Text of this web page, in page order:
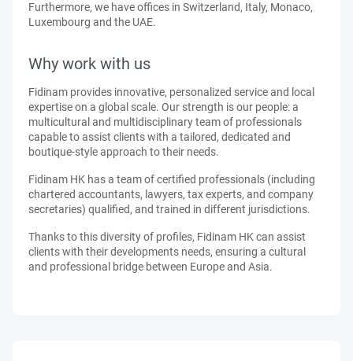
Furthermore, we have offices in Switzerland, Italy, Monaco,
Luxembourg and the UAE.
Why work with us
Fidinam provides innovative, personalized service and local
expertise on a global scale. Our strength is our people: a
multicultural and multidisciplinary team of professionals
capable to assist clients with a tailored, dedicated and
boutique-style approach to their needs.
Fidinam HK has a team of certified professionals (including
chartered accountants, lawyers, tax experts, and company
secretaries) qualified, and trained in different jurisdictions.
Thanks to this diversity of profiles, Fidinam HK can assist
clients with their developments needs, ensuring a cultural
and professional bridge between Europe and Asia.